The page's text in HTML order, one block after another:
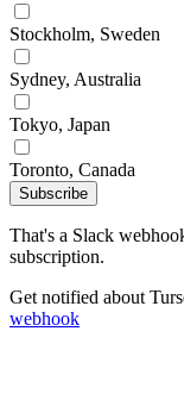
Stockholm, Sweden
Sydney, Australia
Tokyo, Japan
Toronto, Canada
Subscribe
That's a Slack
subscription.
Get notified about
webhook